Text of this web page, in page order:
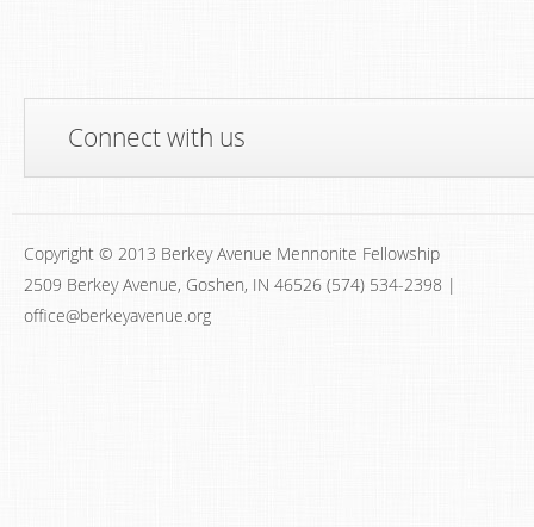
Connect with us
Copyright © 2013 Berkey Avenue Mennonite Fellowship
2509 Berkey Avenue, Goshen, IN 46526 (574) 534-2398 |
office@berkeyavenue.org